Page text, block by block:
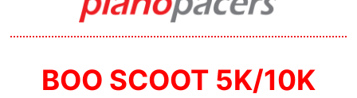
BOO SCOOT 5K/10K